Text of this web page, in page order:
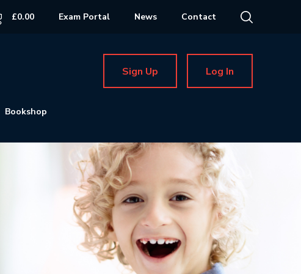
£0.00 Exam Portal News Contact
Sign Up Log In
Bookshop